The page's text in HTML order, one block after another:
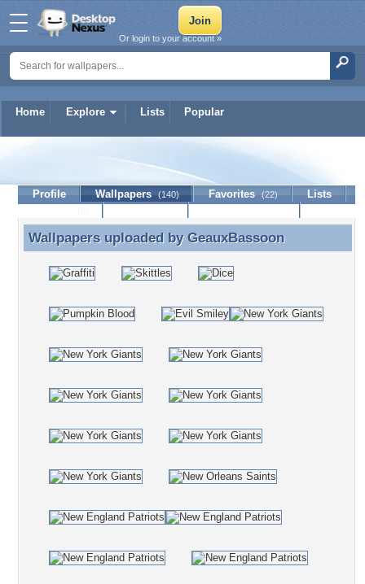
Home Explore Lists Popular
Or login to your account »
GeauxBassoon
Profile Wallpapers (140) Favorites (22)
Lists
Wallpapers uploaded by GeauxBassoon
Wallpapers uploaded by GeauxBassoon